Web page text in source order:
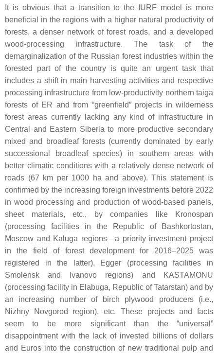
It is obvious that a transition to the IURF model is more
beneficial in the regions with a higher natural productivity of
forests, a denser network of forest roads, and a developed
wood-processing infrastructure. The task of the
demarginalization of the Russian forest industries within the
forested part of the country is quite an urgent task that
includes a shift in main harvesting activities and respective
processing infrastructure from low-productivity northern taiga
forests of ER and from “greenfield” projects in wilderness
forest areas currently lacking any kind of infrastructure in
Central and Eastern Siberia to more productive secondary
mixed and broadleaf forests (currently dominated by early
successional broadleaf species) in southern areas with
better climatic conditions with a relatively dense network of
roads (67 km per 1000 ha and above). This statement is
confirmed by the increasing foreign investments before 2022
in wood processing and production of wood-based panels,
sheet materials, etc., by companies like Kronospan
(processing facilities in the Republic of Bashkortostan,
Moscow and Kaluga regions—a priority investment project
in the field of forest development for 2016–2025 was
registered in the latter), Egger (processing facilities in
Smolensk and Ivanovo regions) and KASTAMONU
(processing facility in Elabuga, Republic of Tatarstan) and by
an increasing number of birch plywood producers (i.e.,
Nizhny Novgorod region), etc. These projects and facts
seem to be more significant than the “universal”
disappointment with the lack of invested billions of dollars
and Euros into the construction of new traditional pulp and